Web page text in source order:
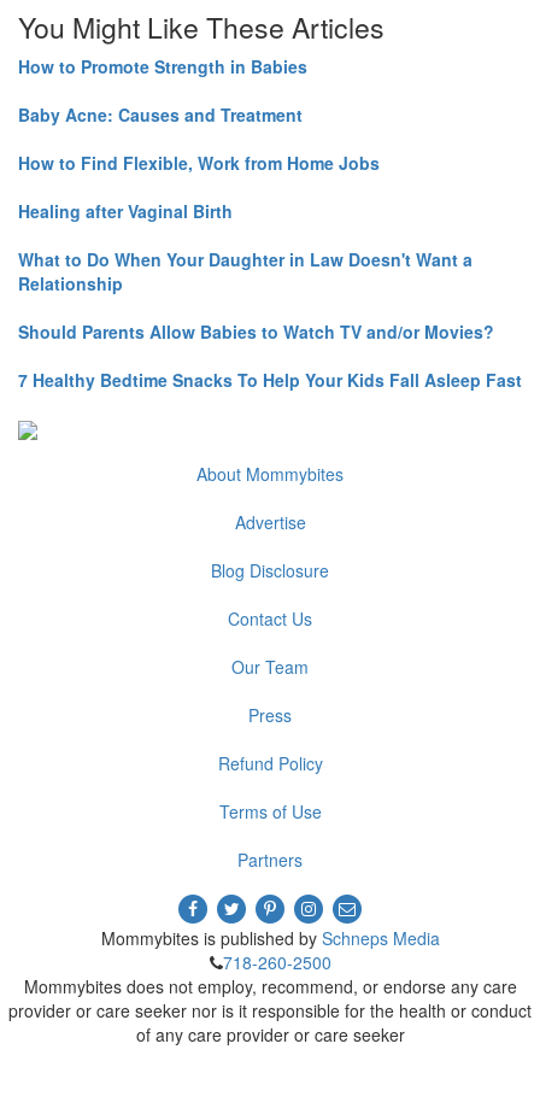
You Might Like These Articles
How to Promote Strength in Babies
Baby Acne: Causes and Treatment
How to Find Flexible, Work from Home Jobs
Healing after Vaginal Birth
What to Do When Your Daughter in Law Doesn't Want a
Relationship
Should Parents Allow Babies to Watch TV and/or Movies?
7 Healthy Bedtime Snacks To Help Your Kids Fall Asleep Fast
About Mommybites
Advertise
Blog Disclosure
Contact Us
Our Team
Press
Refund Policy
Terms of Use
Partners
Mommybites is published by Schneps Media
718-260-2500
Mommybites does not employ, recommend, or endorse any care
provider or care seeker nor is it responsible for the health or conduct
of any care provider or care seeker